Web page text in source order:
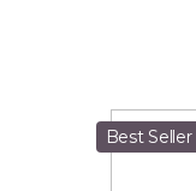
Best Seller